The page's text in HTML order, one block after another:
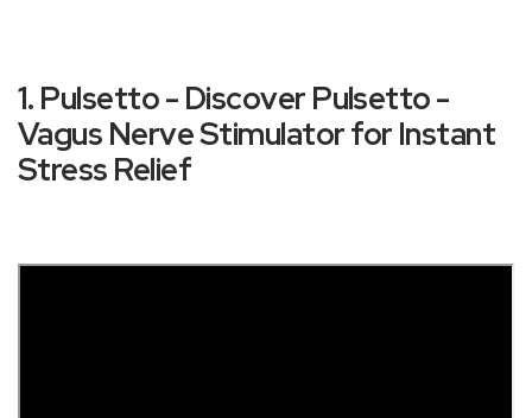
1. Pulsetto - Discover Pulsetto -
Vagus Nerve Stimulator for Instant
Stress Relief